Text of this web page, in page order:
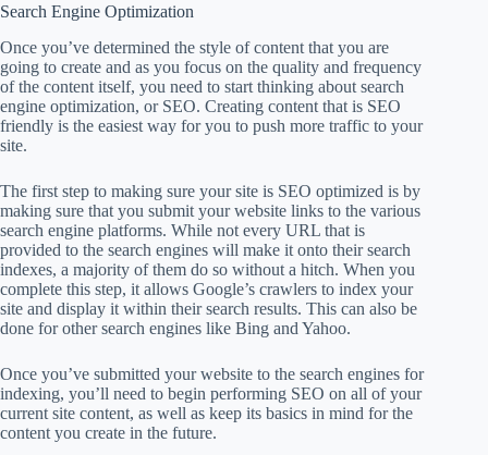
Search Engine Optimization
Once you’ve determined the style of content that you are
going to create and as you focus on the quality and frequency
of the content itself, you need to start thinking about search
engine optimization, or SEO. Creating content that is SEO
friendly is the easiest way for you to push more traffic to your
site.
The first step to making sure your site is SEO optimized is by
making sure that you submit your website links to the various
search engine platforms. While not every URL that is
provided to the search engines will make it onto their search
indexes, a majority of them do so without a hitch. When you
complete this step, it allows Google’s crawlers to index your
site and display it within their search results. This can also be
done for other search engines like Bing and Yahoo.
Once you’ve submitted your website to the search engines for
indexing, you’ll need to begin performing SEO on all of your
current site content, as well as keep its basics in mind for the
content you create in the future.